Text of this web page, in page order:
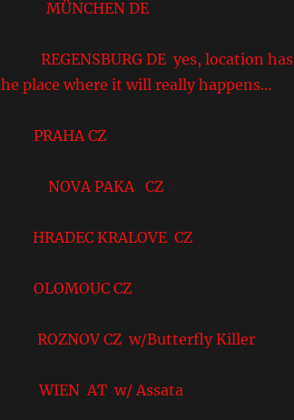
DE
DE yes, location has
place where it will really happens…
CZ
NOVA PAKA CZ
KRALOVE CZ
CZ
CZ w/Butterfly Killer
AT w/ Assata